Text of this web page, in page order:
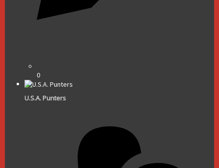
0
U.S.A. Punters